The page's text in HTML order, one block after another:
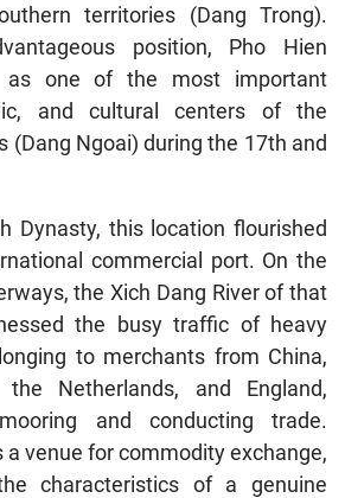
territories (Dang Trong).
position, Pho Hien
as one of the most important
and cultural centers of the
(Dang Ngoai) during the 17th and
Dynasty, this location flourished
commercial port. On the
the Xich Dang River of that
the busy traffic of heavy
to merchants from China,
the Netherlands, and England,
and conducting trade.
a venue for commodity exchange,
characteristics of a genuine